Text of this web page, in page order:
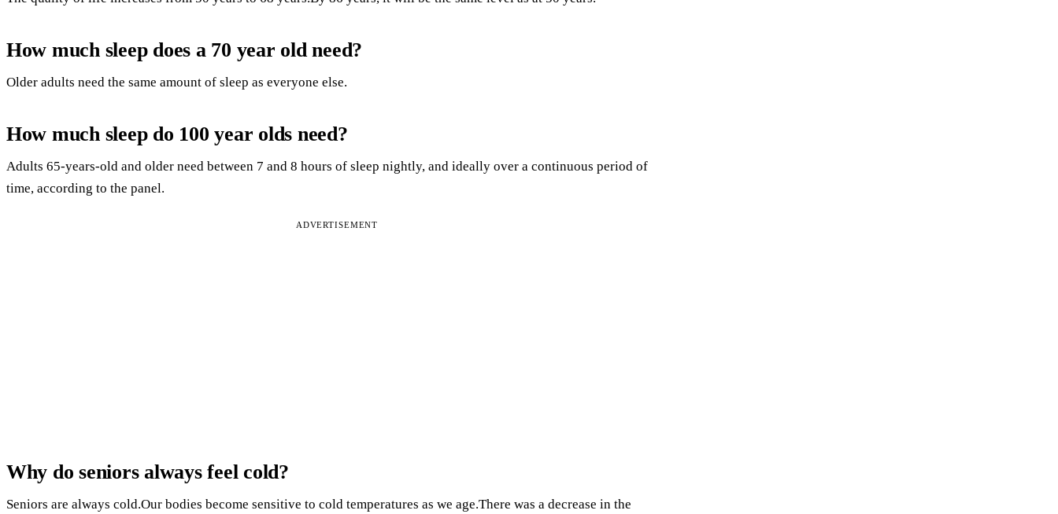
How much sleep does a 70 year old need?
Older adults need the same amount of sleep as everyone else.
How much sleep do 100 year olds need?
Adults 65-years-old and older need between 7 and 8 hours of sleep nightly, and ideally over a continuous period of
time, according to the panel.
ADVERTISEMENT
Why do seniors always feel cold?
Seniors are always cold.Our bodies become sensitive to cold temperatures as we age.There was a decrease in the